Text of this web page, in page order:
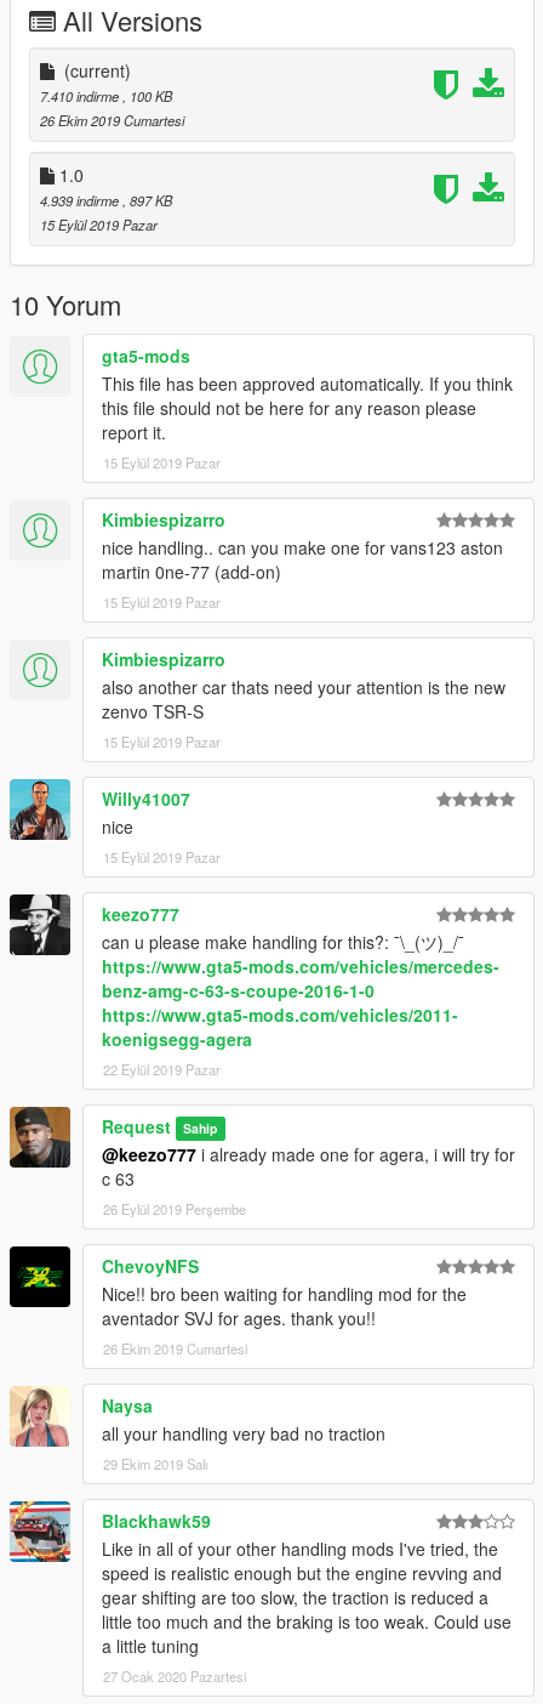
All Versions
(current)
7.410 indirme
, 100 KB
26 Ekim 2019 Cumartesi
1.0
4.939 indirme , 897 KB
15 Eylül 2019 Pazar
10 Yorum
gta5-mods
This file has been approved automatically. If you think
this file should not be here for any reason please
report it.
15 Eylül 2019 Pazar
Kimbiespizarro
nice handling.. can you make one for vans123 aston
martin 0ne-77 (add-on)
15 Eylül 2019 Pazar
Kimbiespizarro
also another car thats need your attention is the new
zenvo TSR-S
15 Eylül 2019 Pazar
Willy41007
nice
15 Eylül 2019 Pazar
keezo777
can u please make handling for this?: ¯\_(ツ)_/¯
https://www.gta5-mods.com/vehicles/mercedes-
benz-amg-c-63-s-coupe-2016-1-0
https://www.gta5-mods.com/vehicles/2011-
koenigsegg-agera
22 Eylül 2019 Pazar
Request Sahip
@keezo777 i already made one for agera, i will try for
c 63
26 Eylül 2019 Perşembe
ChevoyNFS
Nice!! bro been waiting for handling mod for the
aventador SVJ for ages. thank you!!
26 Ekim 2019 Cumartesi
Naysa
all your handling very bad no traction
29 Ekim 2019 Salı
Blackhawk59
Like in all of your other handling mods I've tried, the
speed is realistic enough but the engine revving and
gear shifting are too slow, the traction is reduced a
little too much and the braking is too weak. Could use
a little tuning
27 Ocak 2020 Pazartesi